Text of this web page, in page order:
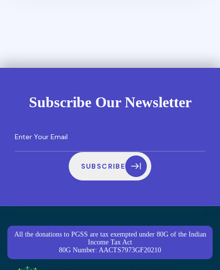
Subscribe Our Newsletter
SUBSCRIBE
All the donations to PGSS are tax exempted under 80G of the Indian
Income Tax Act
80G Number: AACTS7973GF20210